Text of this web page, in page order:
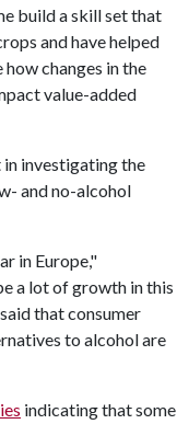
build a skill set that
and have helped
changes in the
value-added
in investigating the
and no-alcohol
in Europe,"
a lot of growth in this
that consumer
to alcohol are
indicating that some